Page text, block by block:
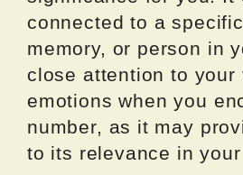
connected to a
memory, or person in
close attention to your
emotions when you
number, as it may
to its relevance in